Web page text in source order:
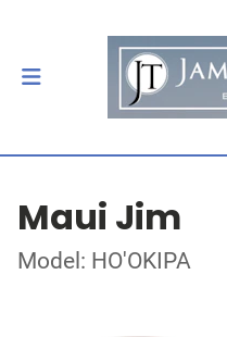
Maui Jim
Model: HO'OKIPA